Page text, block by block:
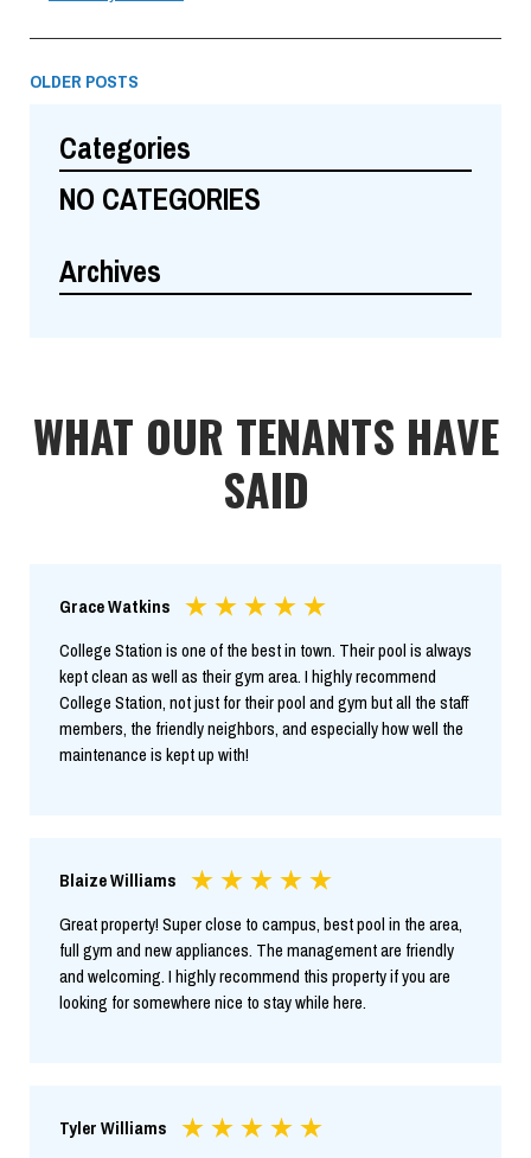
OLDER POSTS
Categories
NO CATEGORIES
Archives
WHAT OUR TENANTS HAVE
SAID
Grace Watkins
College Station is one of the best in town. Their pool is always
kept clean as well as their gym area. I highly recommend
College Station, not just for their pool and gym but all the staff
members, the friendly neighbors, and especially how well the
maintenance is kept up with!
Blaize Williams
Great property! Super close to campus, best pool in the area,
full gym and new appliances. The management are friendly
and welcoming. I highly recommend this property if you are
looking for somewhere nice to stay while here.
Tyler Williams